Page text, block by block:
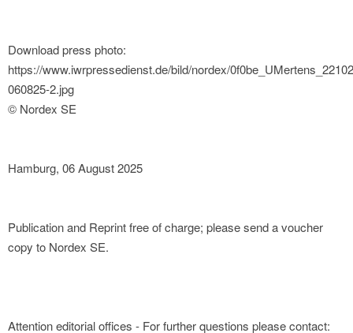
Download press photo:
https://www.iwrpressedienst.de/bild/nordex/
060825-2.jpg
© Nordex SE
Hamburg, 06 August 2025
Publication and Reprint free of charge; please send a voucher
copy to Nordex SE.
Attention editorial offices - For further questions please contact: